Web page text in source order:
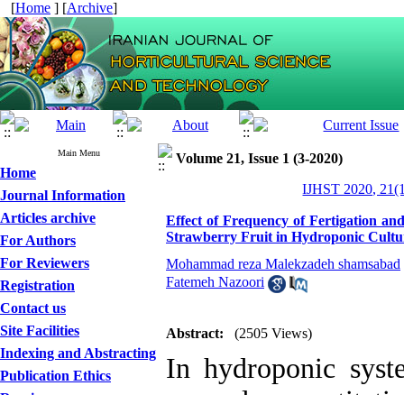
[Home ] [Archive]
Main Menu
Home
Journal Information
Articles archive
For Authors
For Reviewers
Registration
Contact us
Site Facilities
Indexing and Abstracting
Publication Ethics
Volume 21, Issue 1 (3-2020)
IJHST 2020,
Effect of Frequency of Fertigation
Strawberry Fruit in Hydroponic
Mohammad reza Malekzadeh shamsabad
Fatemeh Nazoori
Abstract: (2505 Views)
In hydroponic